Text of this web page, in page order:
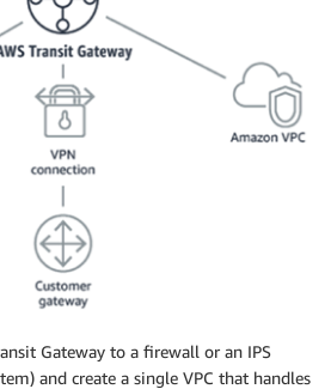
Gateway to a firewall or an IPS
and create a single VPC that handles